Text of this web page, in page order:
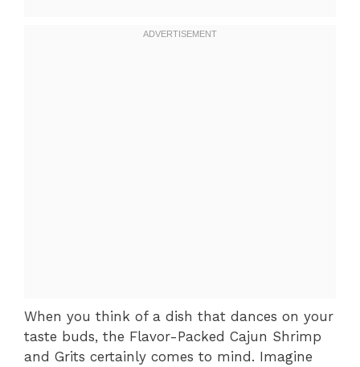
When you think of a dish that dances on your
taste buds, the Flavor-Packed Cajun Shrimp
and Grits certainly comes to mind. Imagine